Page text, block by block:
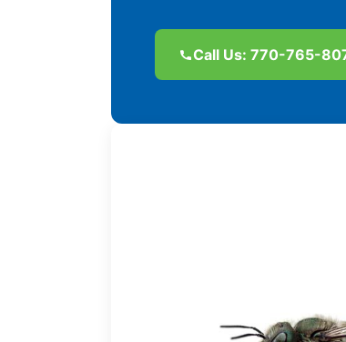
Call Us: 770-765-